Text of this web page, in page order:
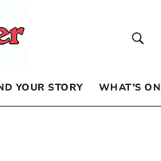
YOUR STORY WHAT’S ON